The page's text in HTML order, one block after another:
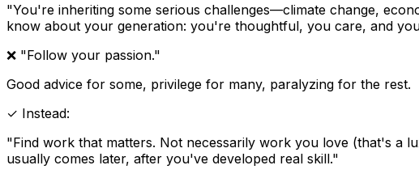
"You're inheriting some serious challenges—climate change,
know about your generation: you're thoughtful, you care, and
❌ "Follow your passion."
Good advice for some, privilege for many, paralyzing for the rest.
✓ Instead:
"Find work that matters. Not necessarily work you love (that's a
usually comes later, after you've developed real skill."